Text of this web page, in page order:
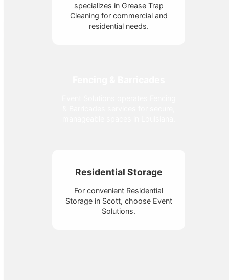
specializes in Grease Trap
Cleaning for commercial and
residential needs.
Residential Storage
For convenient Residential
Storage in Scott, choose Event
Solutions.